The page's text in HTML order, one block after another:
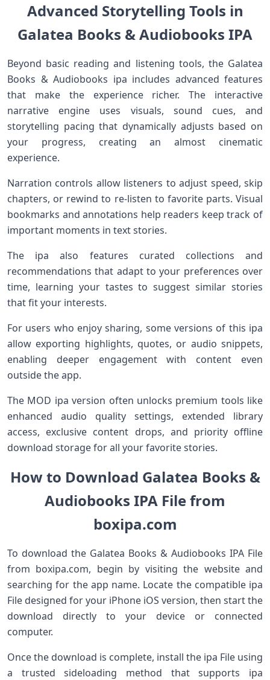
Advanced Storytelling Tools in
Galatea Books & Audiobooks IPA
Beyond basic reading and listening tools, the Galatea
Books & Audiobooks ipa includes advanced features
that make the experience richer. The interactive
narrative engine uses visuals, sound cues, and
storytelling pacing that dynamically adjusts based on
your progress, creating an almost cinematic
experience.
Narration controls allow listeners to adjust speed, skip
chapters, or rewind to re-listen to favorite parts. Visual
bookmarks and annotations help readers keep track of
important moments in text stories.
The ipa also features curated collections and
recommendations that adapt to your preferences over
time, learning your tastes to suggest similar stories
that fit your interests.
For users who enjoy sharing, some versions of this ipa
allow exporting highlights, quotes, or audio snippets,
enabling deeper engagement with content even
outside the app.
The MOD ipa version often unlocks premium tools like
enhanced audio quality settings, extended library
access, exclusive content drops, and priority offline
download storage for all your favorite stories.
How to Download Galatea Books &
Audiobooks IPA File from
boxipa.com
To download the Galatea Books & Audiobooks IPA File
from boxipa.com, begin by visiting the website and
searching for the app name. Locate the compatible ipa
File designed for your iPhone iOS version, then start the
download directly to your device or connected
computer.
Once the download is complete, install the ipa File using
a trusted sideloading method that supports ipa